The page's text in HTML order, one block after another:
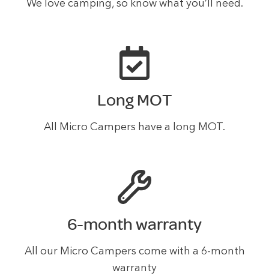
We love camping, so know what you’ll need.
Long MOT
All Micro Campers have a long MOT.
6-month warranty
All our Micro Campers come with a 6-month
warranty